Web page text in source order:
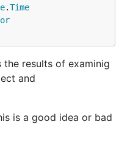
.Time
the results of examinig
and
is a good idea or bad